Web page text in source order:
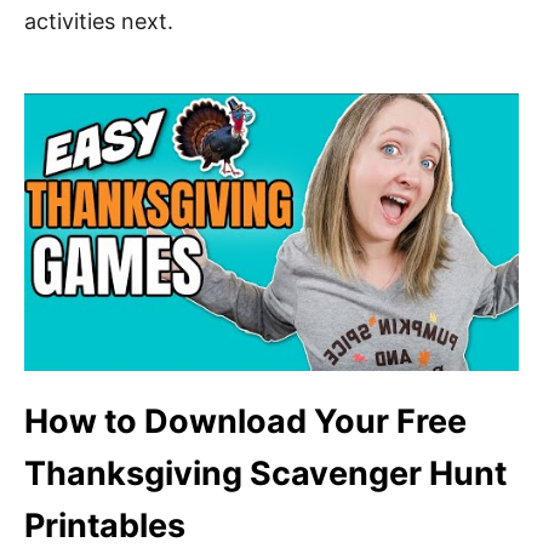
activities next.
How to Download Your Free
Thanksgiving Scavenger Hunt
Printables